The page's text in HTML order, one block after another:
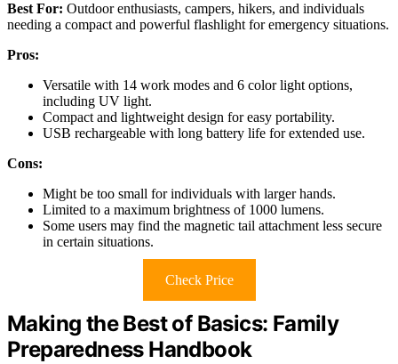
Best For: Outdoor enthusiasts, campers, hikers, and individuals
needing a compact and powerful flashlight for emergency situations.
Pros:
Versatile with 14 work modes and 6 color light options,
including UV light.
Compact and lightweight design for easy portability.
USB rechargeable with long battery life for extended use.
Cons:
Might be too small for individuals with larger hands.
Limited to a maximum brightness of 1000 lumens.
Some users may find the magnetic tail attachment less secure
in certain situations.
Check Price
Making the Best of Basics: Family
Preparedness Handbook